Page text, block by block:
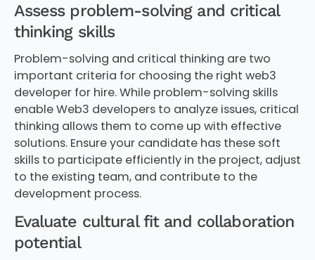
Assess problem-solving and critical
thinking skills
Problem-solving and critical thinking are two
important criteria for choosing the right web3
developer for hire. While problem-solving skills
enable Web3 developers to analyze issues, critical
thinking allows them to come up with effective
solutions. Ensure your candidate has these soft
skills to participate efficiently in the project, adjust
to the existing team, and contribute to the
development process.
Evaluate cultural fit and collaboration
potential